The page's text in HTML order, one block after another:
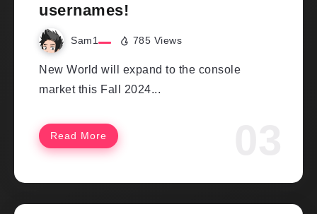
usernames!
Sam1 785 Views
New World will expand to the console
market this Fall 2024...
Read More